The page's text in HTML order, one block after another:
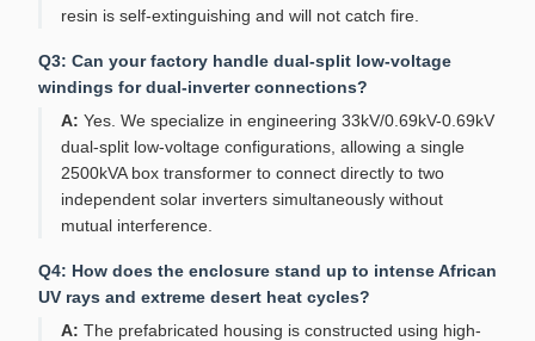
resin is self-extinguishing and will not catch fire.
Q3: Can your factory handle dual-split low-voltage
windings for dual-inverter connections?
A: Yes. We specialize in engineering 33kV/0.69kV-0.69kV
dual-split low-voltage configurations, allowing a single
2500kVA box transformer to connect directly to two
independent solar inverters simultaneously without
mutual interference.
Q4: How does the enclosure stand up to intense African
UV rays and extreme desert heat cycles?
A: The prefabricated housing is constructed using high-